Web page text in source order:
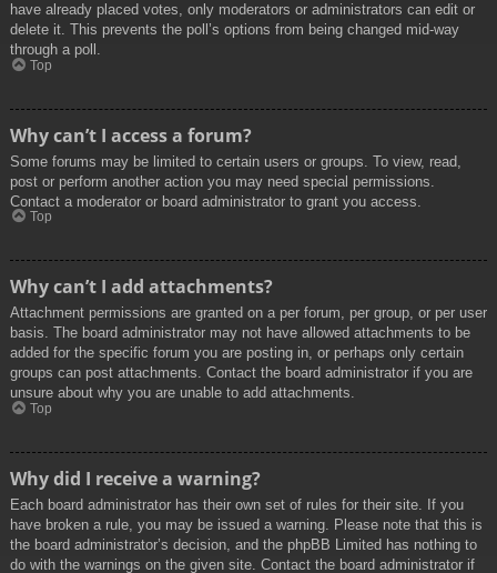
have already placed votes, only moderators or administrators can edit or
delete it. This prevents the poll’s options from being changed mid-way
through a poll.
Top
Why can’t I access a forum?
Some forums may be limited to certain users or groups. To view, read,
post or perform another action you may need special permissions.
Contact a moderator or board administrator to grant you access.
Top
Why can’t I add attachments?
Attachment permissions are granted on a per forum, per group, or per user
basis. The board administrator may not have allowed attachments to be
added for the specific forum you are posting in, or perhaps only certain
groups can post attachments. Contact the board administrator if you are
unsure about why you are unable to add attachments.
Top
Why did I receive a warning?
Each board administrator has their own set of rules for their site. If you
have broken a rule, you may be issued a warning. Please note that this is
the board administrator’s decision, and the phpBB Limited has nothing to
do with the warnings on the given site. Contact the board administrator if